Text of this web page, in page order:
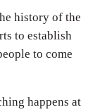
history of the
to establish
to come
happens at